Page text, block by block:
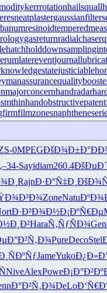
kerrrotationhailsquall
neatplastergaussianfilter
gasreturnradialchaser
hatchholddown
laterevent
knowledgestate
majorconcernhandradar
obstructivepatent
filmzones
0MPEGÐšÐ¾Ð±Ð°
Sayidiam260.4
RajnÐ·Ð°Ñ‡Ð¸
ZoneNatu
Ð·Ð²Ð¾Ð½Ð¡ÐºÑ€Ðµ
HaraÑ‚ÑƒÑÐ¾
Ð°Ð²Ñ‚Ð¾PureDecoStel
JameYuko
NiveAlexPoweÐ¡Ð°Ð²Ðº
Ð°Ð²Ñ‚Ð¾DeLo